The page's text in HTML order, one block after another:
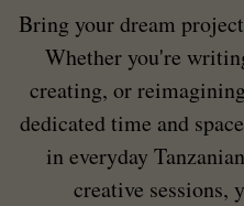
Bring your dream
Whether you're
creating, or
dedicated time and
in everyday
creative sessions,